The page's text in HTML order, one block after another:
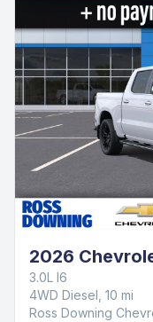
2026
3.0L I6
4WD Diesel, 10 mi
Ross Downing